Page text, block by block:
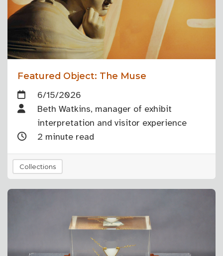
Featured Object: The Muse
6/15/2026
Beth Watkins, manager of exhibit
interpretation and visitor experience
2 minute read
Collections